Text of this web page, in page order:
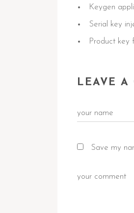
Keygen
Serial key
Product key
LEAVE A
Save my